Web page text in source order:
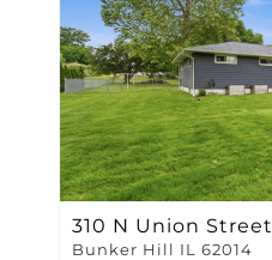
310 N Union Street
Bunker Hill IL 62014